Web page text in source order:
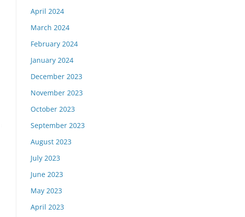
April 2024
March 2024
February 2024
January 2024
December 2023
November 2023
October 2023
September 2023
August 2023
July 2023
June 2023
May 2023
April 2023